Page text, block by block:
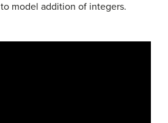
model addition of integers.